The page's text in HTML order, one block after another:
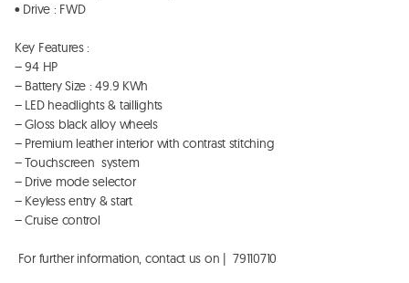
• Drive : FWD
Key Features :
– 94 HP
– Battery Size : 49.9 KWh
– LED headlights & taillights
– Gloss black alloy wheels
– Premium leather interior with contrast stitching
– Touchscreen  system
– Drive mode selector
– Keyless entry & start
– Cruise control
For further information, contact us on |  79110710